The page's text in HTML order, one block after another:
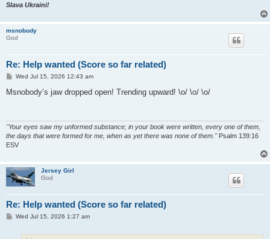
Slava Ukraini!
msnobody
God
Re: Help wanted (Score so far related)
P
s
Wed Jul 15, 2026 12:43 am
Msnobody’s jaw dropped open! Trending upward! \o/ \o/ \o/
"Your eyes saw my unformed substance; in your book were written, every one of them,
the days that were formed for me, when as yet there was none of them."Psalm 139:16
ESV
Jersey Girl
God
Re: Help wanted (Score so far related)
PWed Jul 15, 2026 1:27 am